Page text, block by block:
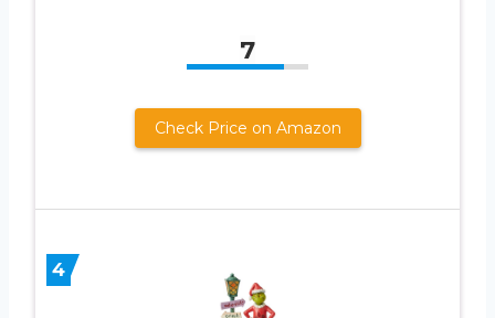
7
Check Price on Amazon
4